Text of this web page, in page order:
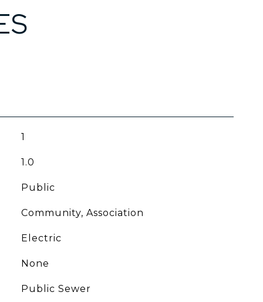
1
1.0
Public
Community, Association
Electric
None
Public Sewer